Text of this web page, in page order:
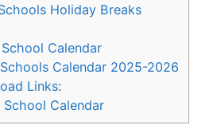
Holiday Breaks
Calendar
Calendar 2025-2026
Links:
Calendar